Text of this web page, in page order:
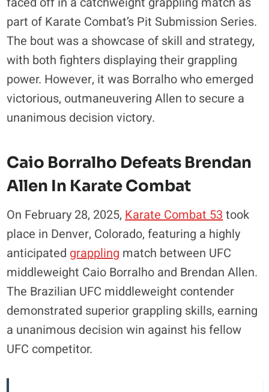
part of Karate Combat’s Pit Submission Series.
The bout was a showcase of skill and strategy,
with both fighters displaying their grappling
power. However, it was Borralho who emerged
victorious, outmaneuvering Allen to secure a
unanimous decision victory.
Caio Borralho Defeats Brendan
Allen In Karate Combat
On February 28, 2025, Karate Combat 53 took
place in Denver, Colorado, featuring a highly
anticipated grappling match between UFC
middleweight Caio Borralho and Brendan Allen.
The Brazilian UFC middleweight contender
demonstrated superior grappling skills, earning
a unanimous decision win against his fellow
UFC competitor.